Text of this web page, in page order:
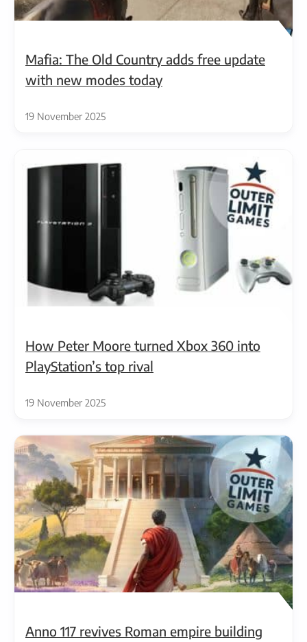
Mafia: The Old Country adds free update
with new modes today
19 November 2025
How Peter Moore turned Xbox 360 into
PlayStation’s top rival
19 November 2025
Anno 117 revives Roman empire building